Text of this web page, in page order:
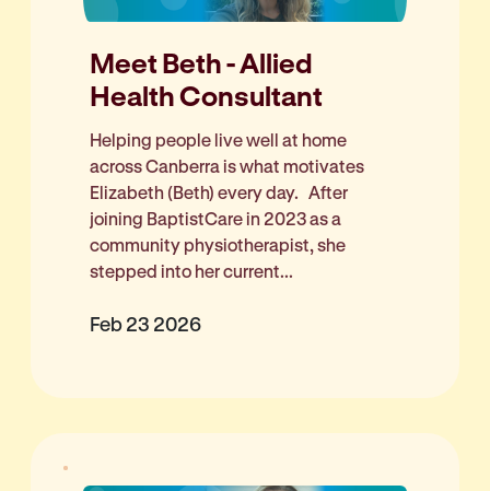
Meet Beth - Allied
Health Consultant
Helping people live well at home
across Canberra is what motivates
Elizabeth (Beth) every day. After
joining BaptistCare in 2023 as a
community physiotherapist, she
stepped into her current...
Feb 23 2026